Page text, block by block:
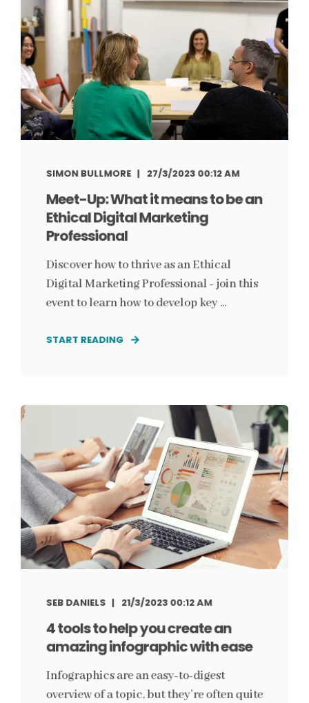
SIMON BULLMORE 27/3/2023 00:12 AM
Meet-Up: What it means to be an
Ethical Digital Marketing
Professional
Discover how to thrive as an Ethical
Digital Marketing Professional - join this
event to learn how to develop key ...
START READING
SEB DANIELS 21/3/2023 00:12 AM
4 tools to help you create an
amazing infographic with ease
Infographics are an easy-to-digest
overview of a topic, but they’re often quite